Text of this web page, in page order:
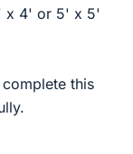
x 4' or 5' x 5'
this